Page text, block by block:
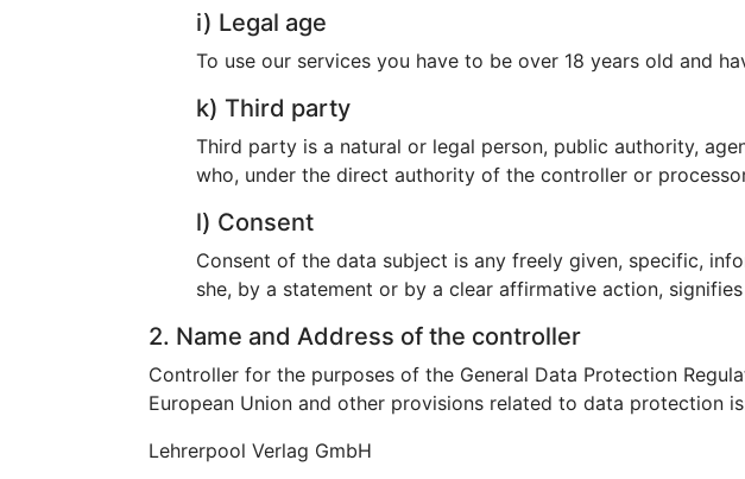
i) Legal age
To use our services you have to be over 18 years old and
k) Third party
Third party is a natural or legal person, public authority,
who, under the direct authority of the controller or
l) Consent
Consent of the data subject is any freely given, specific,
she, by a statement or by a clear affirmative action,
2. Name and Address of the controller
Controller for the purposes of the General Data Protection
European Union and other provisions related to data protection
Lehrerpool Verlag GmbH